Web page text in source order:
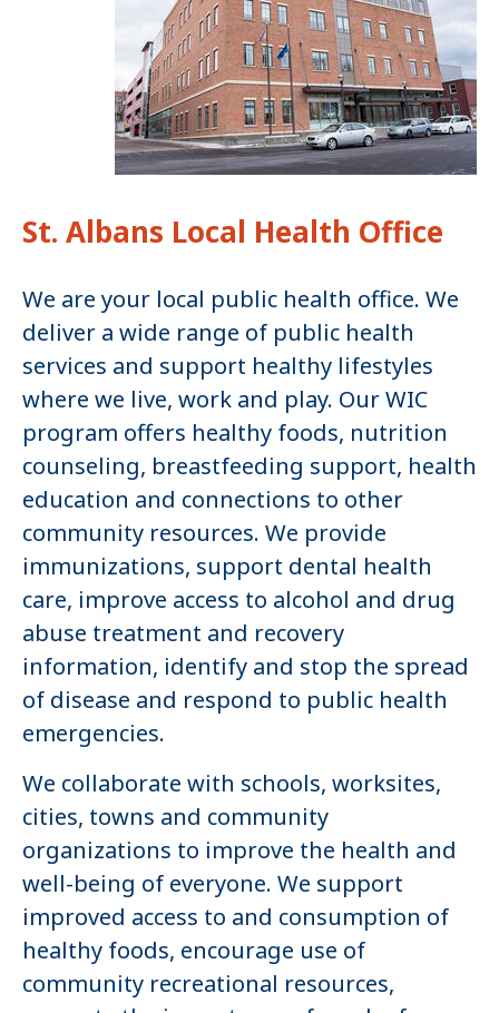
St. Albans Local Health Office
We are your local public health office. We
deliver a wide range of public health
services and support healthy lifestyles
where we live, work and play. Our WIC
program offers healthy foods, nutrition
counseling, breastfeeding support, health
education and connections to other
community resources. We provide
immunizations, support dental health
care, improve access to alcohol and drug
abuse treatment and recovery
information, identify and stop the spread
of disease and respond to public health
emergencies.
We collaborate with schools, worksites,
cities, towns and community
organizations to improve the health and
well-being of everyone. We support
improved access to and consumption of
healthy foods, encourage use of
community recreational resources,